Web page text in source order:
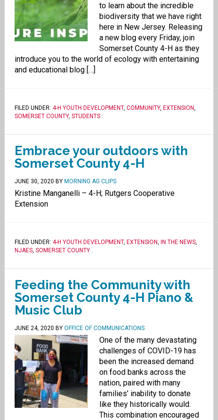
to learn about the incredible
biodiversity that we have right
here in New Jersey. Releasing
a new blog every Friday, join
Somerset County 4-H as they
introduce you to the world of ecology with entertaining
and educational blog […]
FILED UNDER: 4-H YOUTH DEVELOPMENT, COMMUNITY, EXTENSION,
SOMERSET COUNTY, STUDENTS.
Embrace your outdoors with
Somerset County 4-H
JUNE 30, 2020 BY MORNING AG CLIPS
Kristine Manganelli – 4-H; Rutgers Cooperative
Extension
FILED UNDER: 4-H YOUTH DEVELOPMENT, EXTENSION, IN THE NEWS,
NJAES, SOMERSET COUNTY.
Feeding the Community with
Somerset County 4-H Piano &
Music Club
JUNE 24, 2020 BY OFFICE OF COMMUNICATIONS
One of the many devastating
challenges of COVID-19 has
been the increased demand
on food banks across the
nation, paired with many
families’ inability to donate
like they historically would.
This combination encouraged